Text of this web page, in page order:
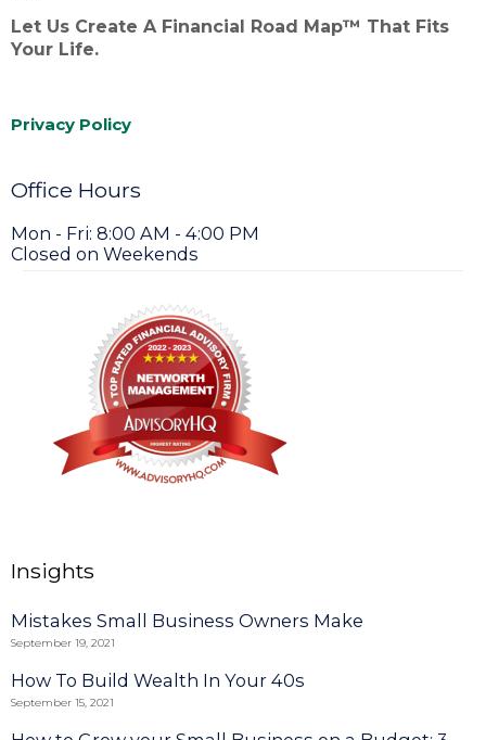
Let Us Create A Financial Road Map™ That Fits
Your Life.
Privacy Policy
Office Hours
Mon - Fri: 8:00 AM - 4:00 PM
Closed on Weekends
Insights
Mistakes Small Business Owners Make
September 19, 2021
How To Build Wealth In Your 40s
September 15, 2021